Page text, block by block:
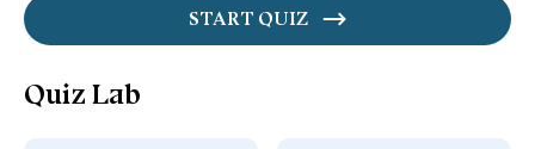
START QUIZ
Quiz Lab